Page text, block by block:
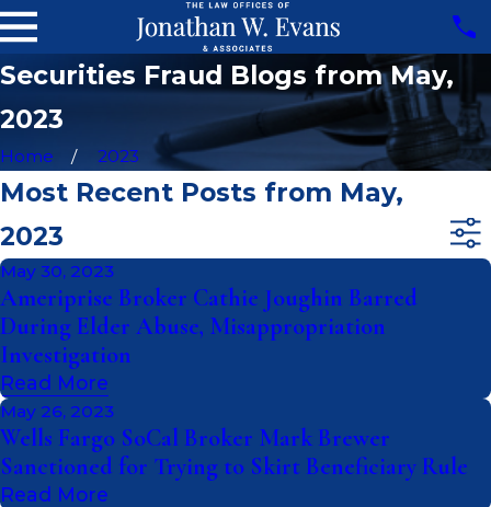
Securities Fraud Blogs from May,
2023
Home 2023
Most Recent Posts from May,
2023
May 30, 2023
Ameriprise Broker Cathie Joughin Barred
During Elder Abuse, Misappropriation
Investigation
Read More
May 26, 2023
Wells Fargo SoCal Broker Mark Brewer
Sanctioned for Trying to Skirt Beneficiary Rule
Read More